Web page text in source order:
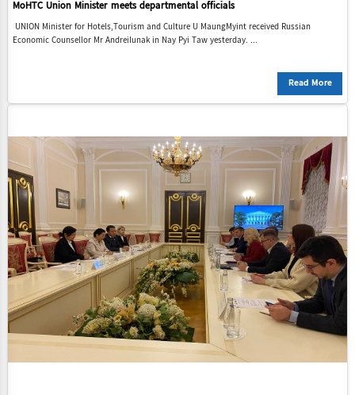
MoHTC Union Minister meets departmental officials
UNION Minister for Hotels,Tourism and Culture U MaungMyint received Russian
Economic Counsellor Mr AndreiIunak in Nay Pyi Taw yesterday. ...
Read More